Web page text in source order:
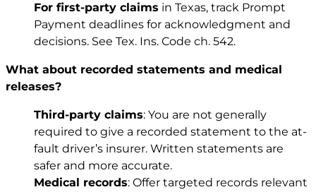
For first-party claims in Texas, track Prompt
Payment deadlines for acknowledgment and
decisions. See Tex. Ins. Code ch. 542.
What about recorded statements and medical
releases?
Third-party claims: You are not generally
required to give a recorded statement to the at-
fault driver’s insurer. Written statements are
safer and more accurate.
Medical records: Offer targeted records relevant